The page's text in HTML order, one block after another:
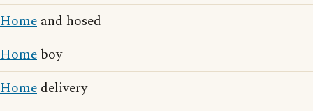
Home and hosed
Home boy
Home delivery